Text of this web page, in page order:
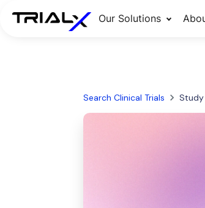
Our Solutions
Search Clinical Trials Study